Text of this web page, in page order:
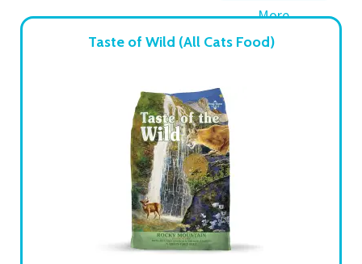
More
Choices
Taste of Wild (All Cats Food)